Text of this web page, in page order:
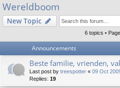
ks s
Wereldboom
New Topic
6 topics • Page
Announcements
Beste familie, vrienden,
Last post by treespotter « 09 Oct
Replies: 19